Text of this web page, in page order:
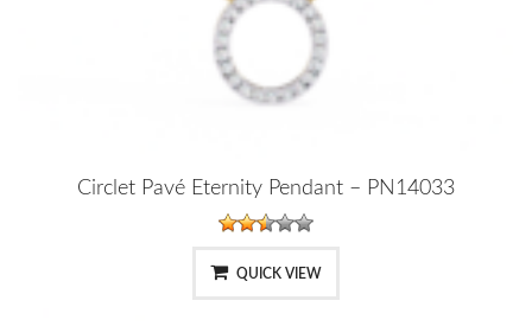
Circlet Pavé Eternity Pendant – PN14033
QUICK VIEW